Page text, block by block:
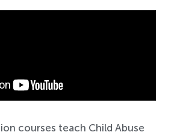
courses teach Child Abuse